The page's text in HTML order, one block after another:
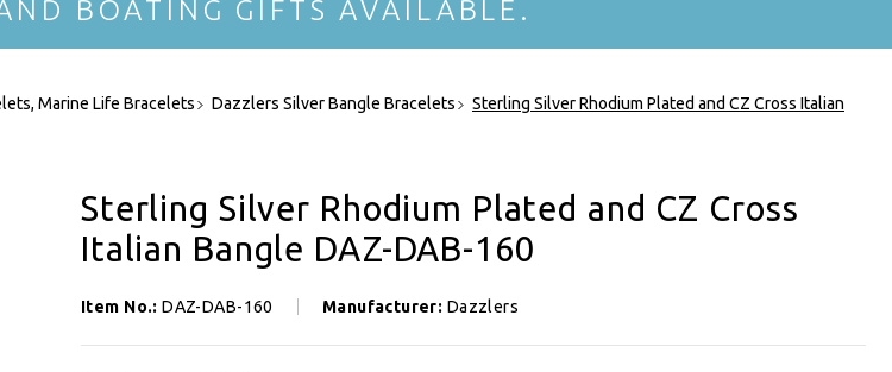
BOATING GIFTS AVAILABLE.
Marine Life Bracelets Dazzlers Silver Bangle Bracelets
Sterling Silver Rhodium Plated and CZ Cross Italian
Sterling Silver Rhodium Plated and CZ Cross
Italian Bangle DAZ-DAB-160
Item No.:DAZ-DAB-160 Manufacturer: Dazzlers